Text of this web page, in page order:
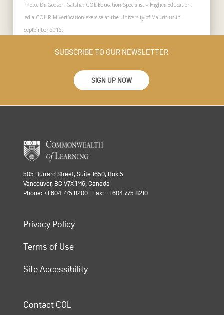
Photo: Dr Godson Gatsha, COL Education Specialist – Higher Education,
led a COL RIM verification exercise at the University of Mauritius in
September 2016.
SUBSCRIBE TO OUR NEWSLETTER
SIGN UP NOW
505 Burrard Street, Suite 1650, Box 5
Vancouver, BC V7X 1M6, Canada
Phone: +1 604 775 8200 | Fax: +1 604 775 8210
Privacy Policy
Terms of Use
Site Accessibility
Contact COL